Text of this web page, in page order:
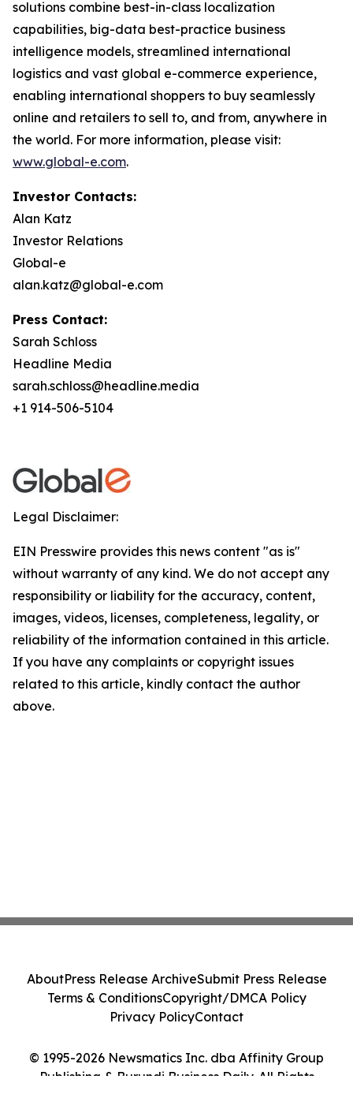
solutions combine best-in-class localization
capabilities, big-data best-practice business
intelligence models, streamlined international
logistics and vast global e-commerce experience,
enabling international shoppers to buy seamlessly
online and retailers to sell to, and from, anywhere in
the world. For more information, please visit:
www.global-e.com.
Investor Contacts:
Alan Katz
Investor Relations
Global-e
alan.katz@global-e.com
Press Contact:
Sarah Schloss
Headline Media
sarah.schloss@headline.media
+1 914-506-5104
Legal Disclaimer:
EIN Presswire provides this news content "as is"
without warranty of any kind. We do not accept any
responsibility or liability for the accuracy, content,
images, videos, licenses, completeness, legality, or
reliability of the information contained in this article.
If you have any complaints or copyright issues
related to this article, kindly contact the author
above.
© 1995-2026 Newsmatics Inc. dba Affinity Group
Publishing & Burundi Business Daily. All Rights
AboutPress Release ArchiveSubmit Press Release
Terms & ConditionsCopyright/DMCA Policy
Privacy PolicyContact